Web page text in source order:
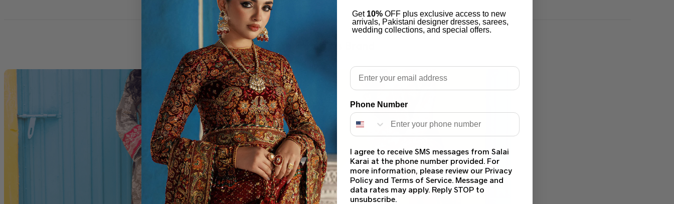
More From This Brand
Get 10% OFF plus exclusive access to new
arrivals, Pakistani designer dresses, sarees,
wedding collections, and special offers.
Email
Phone Number
I agree to receive SMS messages from Salai
Karai at the phone number provided. For
more information, please review our Privacy
Policy and Terms of Service. Message and
data rates may apply. Reply STOP to
unsubscribe.